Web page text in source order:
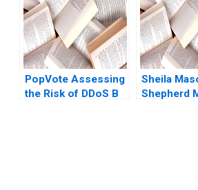
PopVote Assessing
the Risk of DDoS B
Sheila
Shepherd